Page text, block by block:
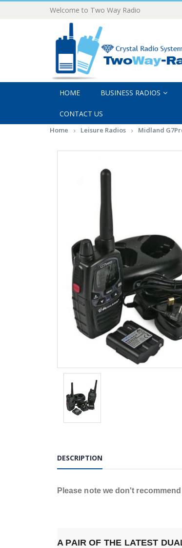
Welcome to Two Way Radio
HOME BUSINESS RADIOS
CONTACT US
Home Leisure Radios Midland
DESCRIPTION
Please note we don't
A PAIR OF THE LATEST